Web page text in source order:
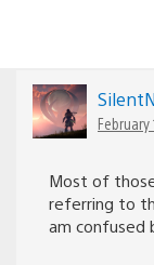
February
Most of
referring to
am confused